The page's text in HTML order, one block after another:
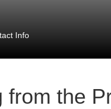
Info
from the